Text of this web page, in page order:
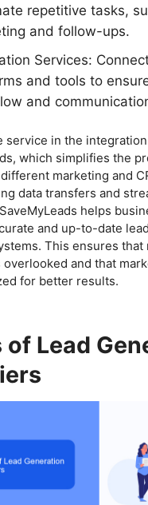
repetitive tasks,
and follow-ups.
Services:
and tools to
and
service in the
which simplifies the
marketing and
data transfers and
helps
and up-to-date
This ensures that
overlooked and that
for better results.
of Lead